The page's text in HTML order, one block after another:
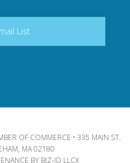
OF COMMERCE • 335 MAIN ST.
MA 02180
BY BIZ-ID LLCX